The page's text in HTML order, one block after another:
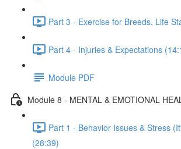
Part 3 - Exercise for Breeds, Life
Part 4 - Injuries & Expectations
Module PDF
Module 8 - MENTAL & EMOTIONAL
Part 1 - Behavior Issues & Stress
(28:39)